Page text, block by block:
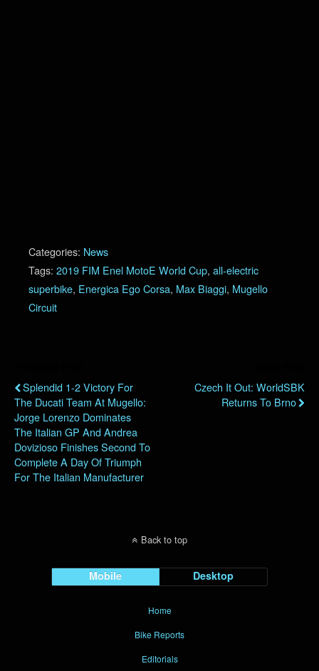
Categories: News
Tags: 2019 FIM Enel MotoE World Cup, all-electric
superbike, Energica Ego Corsa, Max Biaggi, Mugello
Circuit
Splendid 1-2 Victory For
The Ducati Team At Mugello:
Jorge Lorenzo Dominates
The Italian GP And Andrea
Dovizioso Finishes Second To
Complete A Day Of Triumph
For The Italian Manufacturer
Czech It Out: WorldSBK
Returns To Brno
Back to top
Mobile Desktop
Home
Bike Reports
Editorials